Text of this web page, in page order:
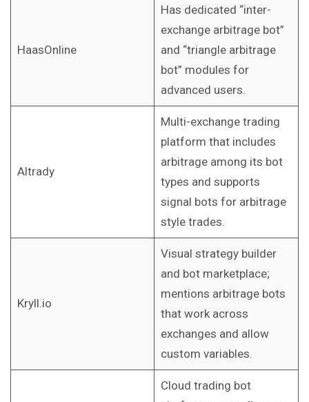
HaasOnline
Has dedicated “inter-
exchange arbitrage bot”
and “triangle arbitrage
bot” modules for
advanced users.
Altrady
Multi-exchange trading
platform that includes
arbitrage among its bot
types and supports
signal bots for arbitrage
style trades.
Kryll.io
Visual strategy builder
and bot marketplace;
mentions arbitrage bots
that work across
exchanges and allow
custom variables.
Cloud trading bot